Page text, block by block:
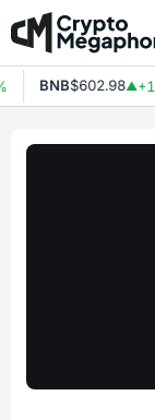
Skip
to
content
BNB$602.98▲